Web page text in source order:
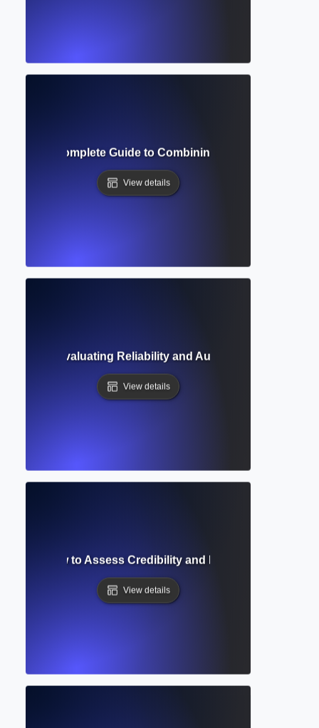
Complete Guide to Combining Findings from
View details
Evaluating Reliability and Authority in Academic
View details
How to Assess Credibility and Relevance of
View details